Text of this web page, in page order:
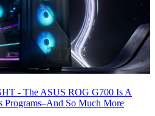
- The ASUS ROG G700 Is A
Programs–And So Much More